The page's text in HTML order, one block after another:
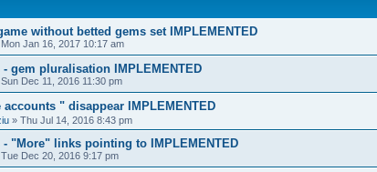
without betted gems set IMPLEMENTED
Mon Jan 16, 2017 10:17 am
- gem pluralisation IMPLEMENTED
Sun Dec 11, 2016 11:30 pm
" disappear IMPLEMENTED
» Thu Jul 14, 2016 8:43 pm
- "More" links pointing to IMPLEMENTED
Tue Dec 20, 2016 9:17 pm